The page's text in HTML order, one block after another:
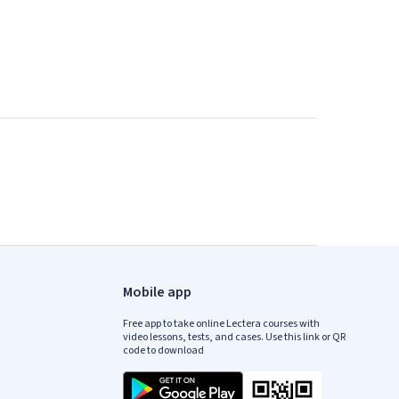
Mobile app
Free app to take online Lectera courses with
video lessons, tests, and cases. Use this link or QR
code to download